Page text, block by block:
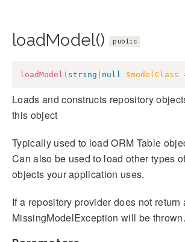
loadModel() public
loadModel ( string null $modelClass
Loads and constructs repository
this object
Typically used to load ORM Table
Can also be used to load other types
objects your application uses.
If a repository provider does not return
MissingModelException will be thrown.